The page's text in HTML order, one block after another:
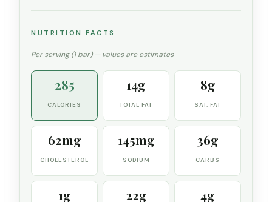
NUTRITION FACTS
Per serving (1 bar) — values are estimates
285
CALORIES
14g
TOTAL FAT
8g
SAT. FAT
62mg
CHOLESTEROL
145mg
SODIUM
36g
CARBS
1g 22g 4g